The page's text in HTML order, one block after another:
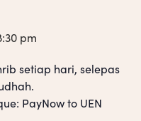
pm
setiap hari, selepas
PayNow to UEN